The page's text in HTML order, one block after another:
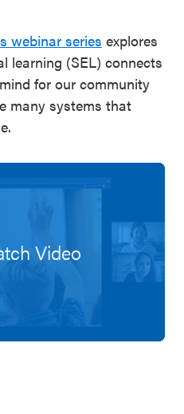
webinar series explores
learning (SEL) connects
for our community
many systems that
Video